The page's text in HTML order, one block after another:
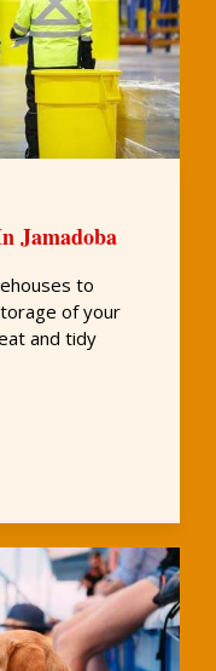
Jamadoba
to
of your
and tidy